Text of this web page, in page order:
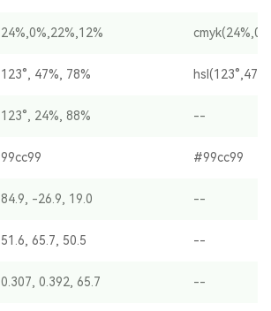
24%,0%,22%,12%
123°, 47%, 78%
123°, 24%, 88% --
99cc99 #99cc99
84.9, -26.9, 19.0 --
51.6, 65.7, 50.5 --
0.307, 0.392, 65.7 --